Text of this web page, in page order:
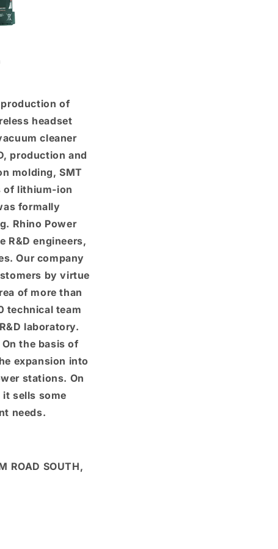
of
headset
cleaner
production and
molding, SMT
of lithium-ion
formally
Rhino Power
R&D engineers,
Our company
by virtue
of ​​more than
technical team
laboratory.
the basis of
expansion into
stations. On
sells some
needs.
ROAD SOUTH,